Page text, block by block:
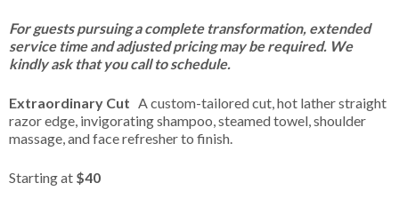
For guests pursuing a complete transformation, extended
service time and adjusted pricing may be required. We
kindly ask that you call to schedule.
Extraordinary Cut A custom-tailored cut, hot lather straight
razor edge, invigorating shampoo, steamed towel, shoulder
massage, and face refresher to finish.
Starting at $40